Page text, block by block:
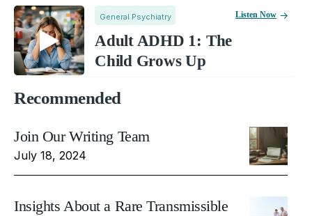
General Psychiatry
Adult ADHD 1: The
Child Grows Up
Listen Now
Recommended
Join Our Writing Team
July 18, 2024
Insights About a Rare Transmissible